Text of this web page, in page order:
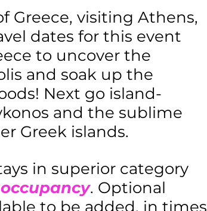
Greece, visiting Athens,
dates for this event
to uncover the
and soak up the
Next go island-
and the sublime
Greek islands.
in superior category
. Optional
to be added, in times